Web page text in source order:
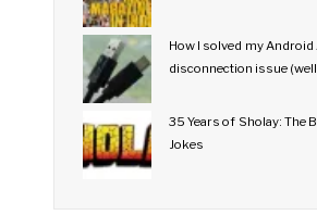
How I solved my
disconnection issue
35 Years of Sholay: The
Jokes